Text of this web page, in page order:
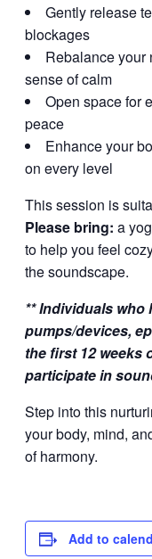
Gently release
blockages
Rebalance your
sense of calm
Open space for
peace
Enhance your
on every level
This session is
Please bring: a
to help you feel
the soundscape.
** Individuals who
pumps/devices,
the first 12 weeks
participate in
Step into this
your body, mind,
of harmony.
Add to